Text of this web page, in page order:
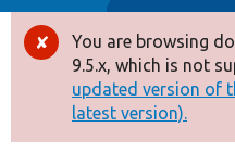
Drupal 8+
Other projects
Error
message
You are browsing
9.5.x, which is not
updated version of
latest version).